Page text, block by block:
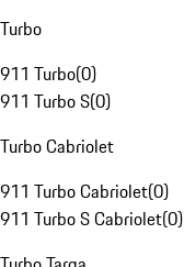
Turbo
911 Turbo(0)
911 Turbo S(0)
Turbo Cabriolet
911 Turbo Cabriolet(0)
911 Turbo S Cabriolet(0)